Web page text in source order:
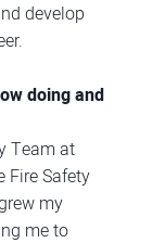
develop
doing and
Team at
Fire Safety
my
me to